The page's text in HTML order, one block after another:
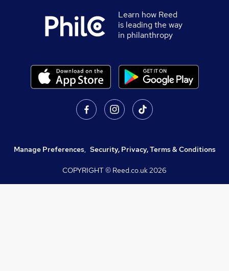
Learn how Reed
is leading the way
in philanthropy
Manage Preferences, Security, Privacy, Terms & Conditions
COPYRIGHT © Reed.co.uk2026